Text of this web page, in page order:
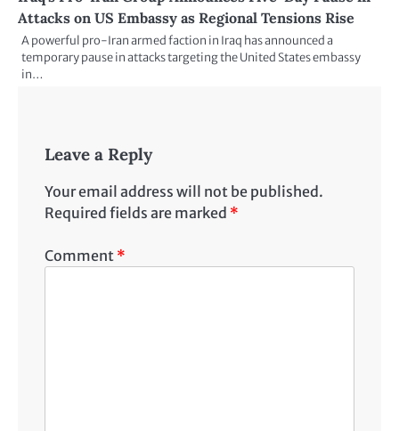
Attacks on US Embassy as Regional Tensions Rise
A powerful pro-Iran armed faction in Iraq has announced a
temporary pause in attacks targeting the United States embassy
in…
Leave a Reply
Your email address will not be published.
Required fields are marked *
Comment *